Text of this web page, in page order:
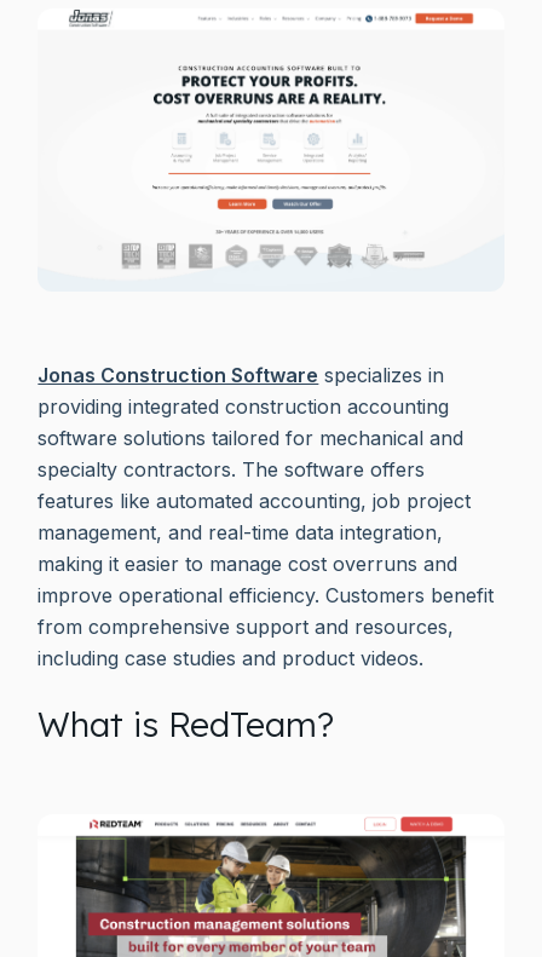
Jonas Construction Software specializes in
providing integrated construction accounting
software solutions tailored for mechanical and
specialty contractors. The software offers
features like automated accounting, job project
management, and real-time data integration,
making it easier to manage cost overruns and
improve operational efficiency. Customers benefit
from comprehensive support and resources,
including case studies and product videos.
What is RedTeam?